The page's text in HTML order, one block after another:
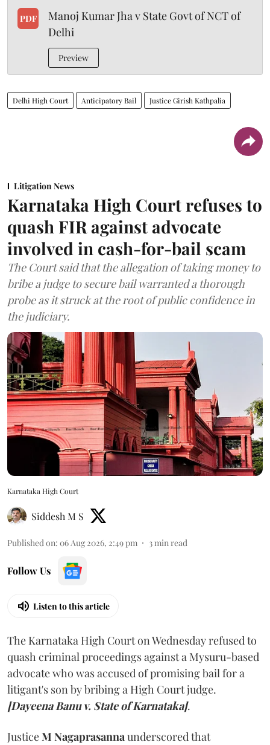
PDF
Manoj Kumar Jha v State Govt of NCT of
Delhi
Preview
Delhi High Court Anticipatory Bail Justice Girish Kathpalia
Litigation News
Karnataka High Court refuses to
quash FIR against advocate
involved in cash-for-bail scam
The Court said that the allegation of taking money to
bribe a judge to secure bail warranted a thorough
probe as it struck at the root of public confidence in
the judiciary.
Karnataka High Court
Siddesh M S
Published on: 06 Aug 2026, 2:49 pm 3min read
Follow Us
Listen to this article
The Karnataka High Court on Wednesday refused to
quash criminal proceedings against a Mysuru-based
advocate who was accused of promising bail for a
litigant's son by bribing a High Court judge.
[Dayeena Banu v. State of Karnataka].
JusticeM Nagaprasannaunderscored that